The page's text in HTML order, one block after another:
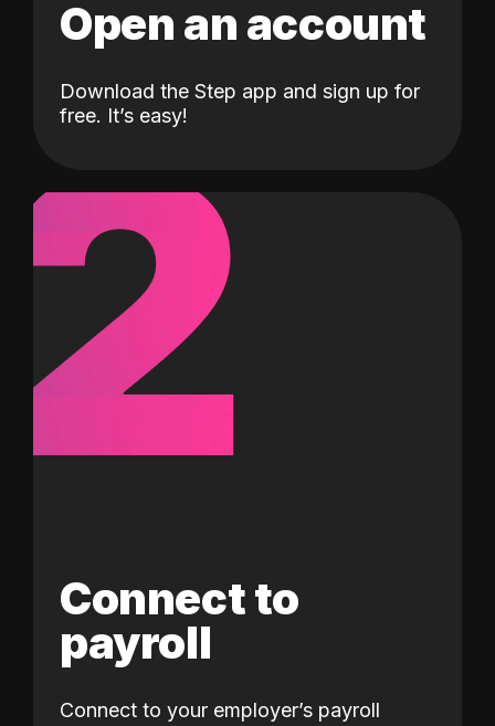
Open an account
Download the Step app and sign up for
free. It’s easy!
2
Connect to
payroll
Connect to your employer’s payroll